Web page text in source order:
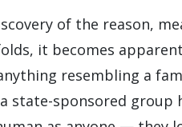
of the reason,
it becomes
resembling a
state-sponsored group